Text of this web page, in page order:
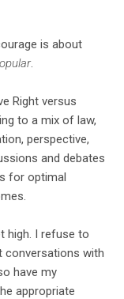
is about
.
Right versus
to a mix of law,
perspective,
and debates
for optimal
high. I refuse to
conversations with
have my
appropriate